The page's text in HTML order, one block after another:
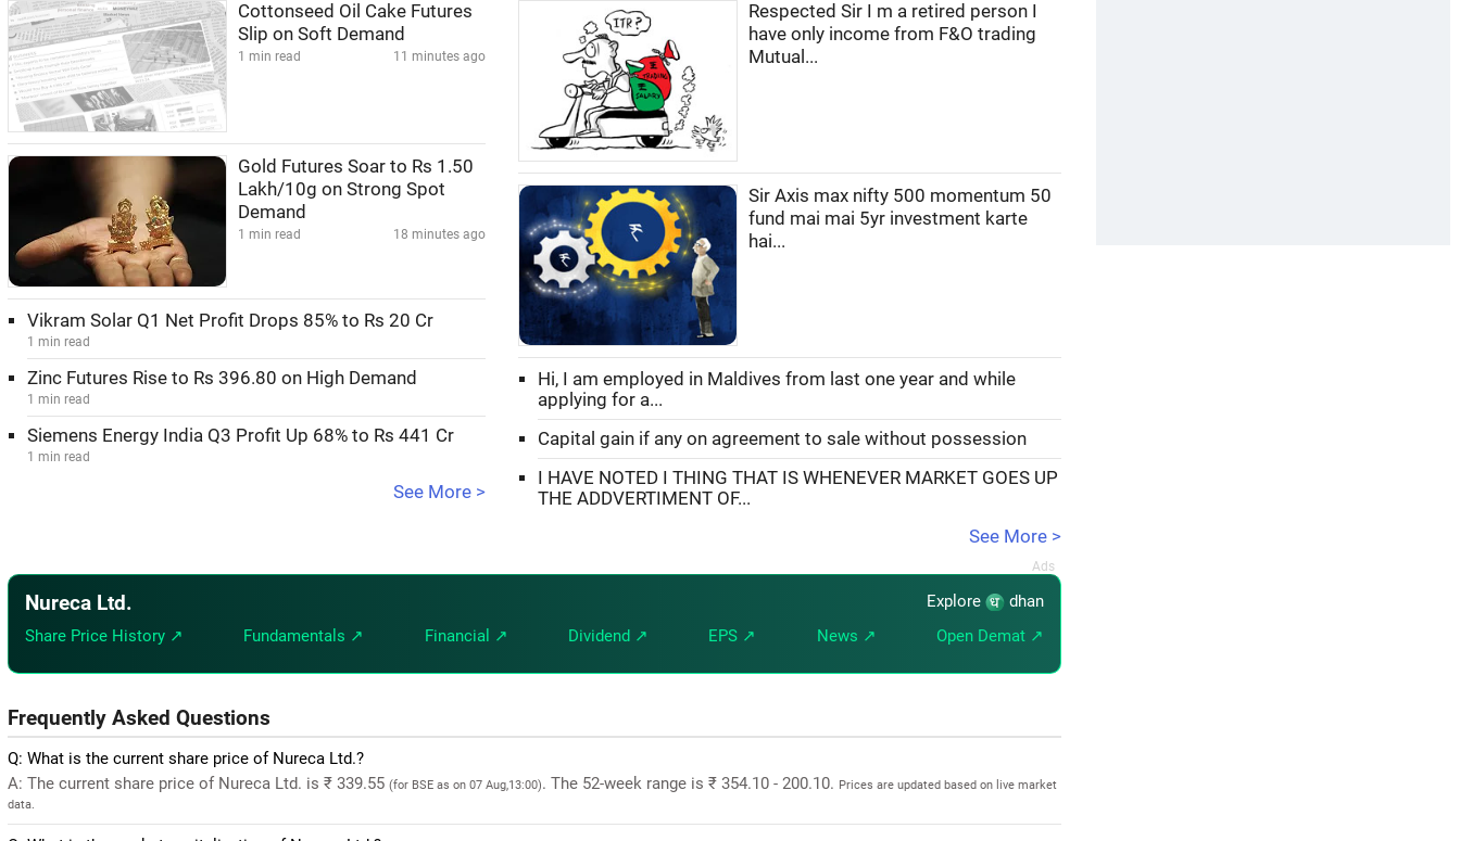
Cottonseed Oil Cake Futures
Slip on Soft Demand
1 min read 11 minutes ago
Gold Futures Soar to Rs 1.50
Lakh/10g on Strong Spot
Demand
1 min read 18 minutes ago
Vikram Solar Q1 Net Profit Drops 85% to Rs 20 Cr
1 min read
Zinc Futures Rise to Rs 396.80 on High Demand
1 min read
Siemens Energy India Q3 Profit Up 68% to Rs 441 Cr
1 min read
See More >
Respected Sir I m a retired person I
have only income from F&O trading
Mutual...
Sir Axis max nifty 500 momentum 50
fund mai mai 5yr investment karte
hai...
Hi, I am employed in Maldives from last one year and while
applying for a...
Capital gain if any on agreement to sale without possession
I HAVE NOTED I THING THAT IS WHENEVER MARKET GOES UP
THE ADDVERTIMENT OF...
See More >
Nureca Ltd. Explore
dhan
Share Price History ↗
Fundamentals ↗ Financial ↗ Dividend ↗ EPS ↗ News ↗ Open Demat ↗
Frequently Asked Questions
Q: What is the current share price of Nureca Ltd.?
A: The current share price of Nureca Ltd. is ₹ 339.55 (for BSE as on 07 Aug,13:00). The 52-week range is ₹ 354.10 - 200.10. Prices are updated based on live market
data.